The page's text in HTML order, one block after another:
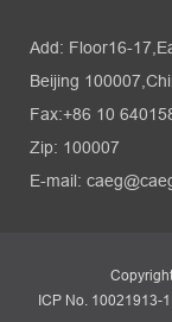
Add: Floor16-
Beijing
Fax:+86 10
Zip: 100007
E-mail:
ICP No. 10021913-